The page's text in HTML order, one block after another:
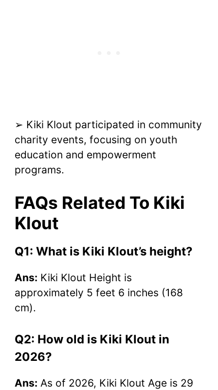
➢ Kiki Klout participated in community
charity events, focusing on youth
education and empowerment
programs.
FAQs Related To Kiki
Klout
Q1: What is Kiki Klout’s height?
Ans: Kiki Klout Height is
approximately 5 feet 6 inches (168
cm).
Q2: How old is Kiki Klout in
2026?
Ans: As of 2026, Kiki Klout Age is 29